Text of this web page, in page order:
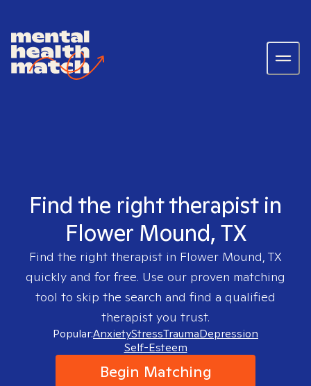
Find the right therapist in
Flower Mound, TX
Find the right therapist in Flower Mound, TX
quickly and for free. Use our proven matching
tool to skip the search and find a qualified
therapist you trust.
Popular:AnxietyStressTraumaDepression
Self-Esteem
Begin Matching